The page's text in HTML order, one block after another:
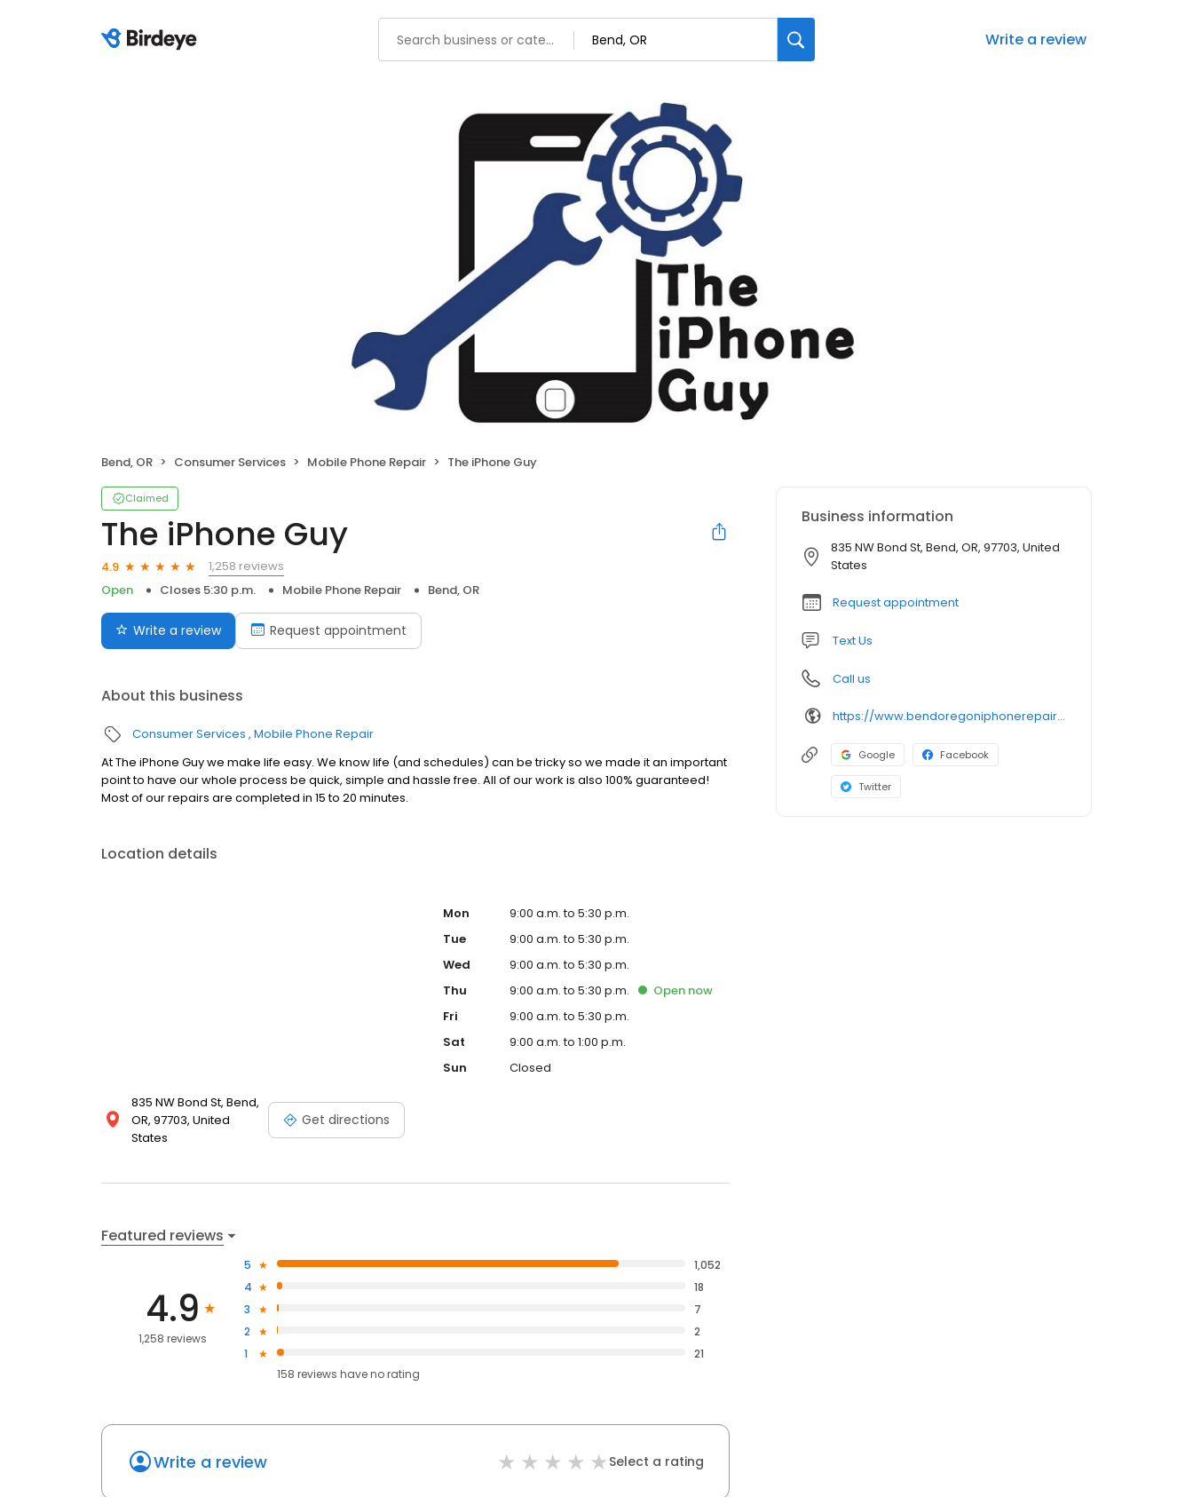
Write a review
Bend, OR Consumer Services Mobile Phone Repair The iPhone Guy
Claimed
The iPhone Guy
4.9
1,258 reviews
Open
Closes 5:30 p.m. Mobile Phone Repair Bend, OR
Write a review Request appointment
About this business
Consumer Services Mobile Phone Repair
At The iPhone Guy we make life easy. We know life (and schedules) can be tricky so we made it an important
point to have our whole process be quick, simple and hassle free. All of our work is also 100% guaranteed!
Most of our repairs are completed in 15 to 20 minutes.
Location details
835 NW Bond St, Bend,
OR, 97703, United
States
Get directions
Mon
9:00 a.m. to 5:30 p.m.
Tue
9:00 a.m. to 5:30 p.m.
Wed
9:00 a.m. to 5:30 p.m.
Thu
9:00 a.m. to 5:30 p.m. Open now
Fri
9:00 a.m. to 5:30 p.m.
Sat
9:00 a.m. to 1:00 p.m.
Sun
Closed
Featured reviews
4.9
1,258 reviews
5
1,052
4
18
3
7
2
2
1
21
158 reviews haveno rating
Write a review Select a rating
Business information
835 NW Bond St, Bend, OR, 97703, United
States
Request appointment
Text Us
Call us
https://www.bendoregoniphonerepair.com/
Google Facebook
Twitter